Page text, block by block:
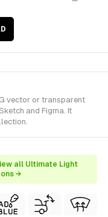
vector or transparent
and Figma. It
all Ultimate Light
→